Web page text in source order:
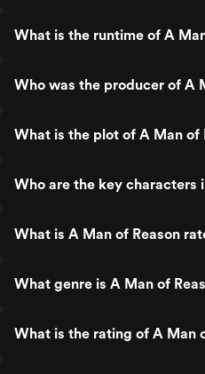
What is the runtime of A
Who was the producer of A
What is the plot of A Man of
Who are the key characters
What is A Man of Reason
What genre is A Man of
What is the rating of A Man